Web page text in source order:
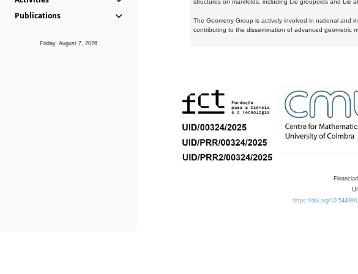
Publications
Friday, August 7, 2026
structures on manifolds, including Lie groupoids and Lie
The Geometry Group is actively involved in national and
contributing to the dissemination of advanced geometric
https://doi.org/10.54499/